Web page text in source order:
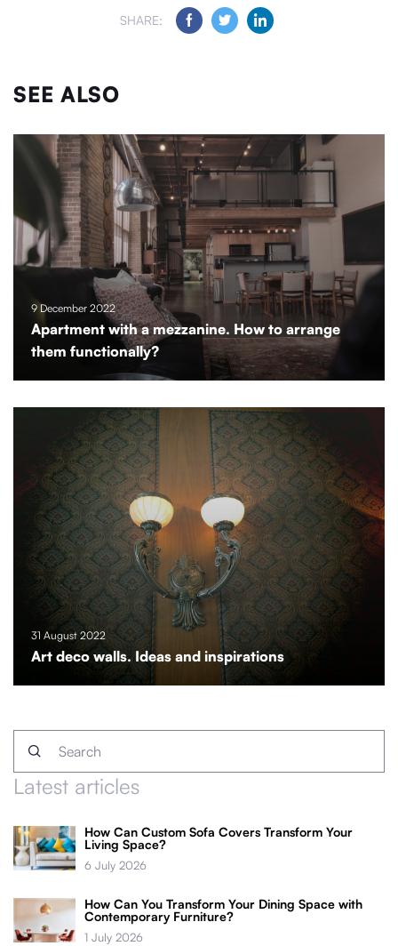
SHARE:
SEE ALSO
9 December 2022
Apartment with a mezzanine. How to arrange
them functionally?
31 August 2022
Art deco walls. Ideas and inspirations
Latest articles
How Can Custom Sofa Covers Transform Your
Living Space?
6 July 2026
How Can You Transform Your Dining Space with
Contemporary Furniture?
1 July 2026